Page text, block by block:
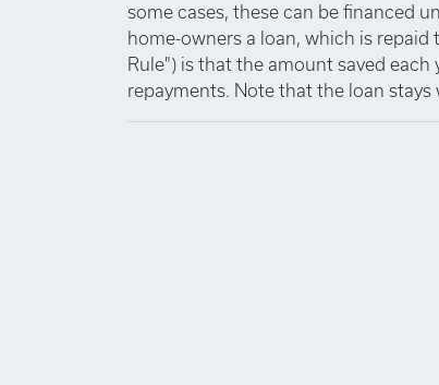
some cases, these can be financed
home-owners a loan, which is
Rule") is that the amount saved
repayments. Note that the loan